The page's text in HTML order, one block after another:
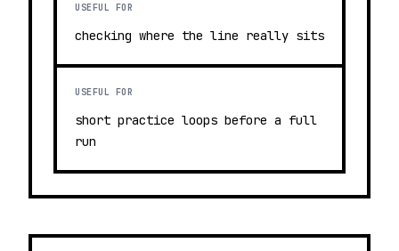
USEFUL FOR
checking where the line really sits
USEFUL FOR
short practice loops before a full
run